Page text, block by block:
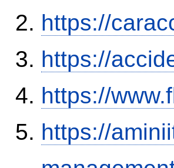
https://
https://
https://
https://